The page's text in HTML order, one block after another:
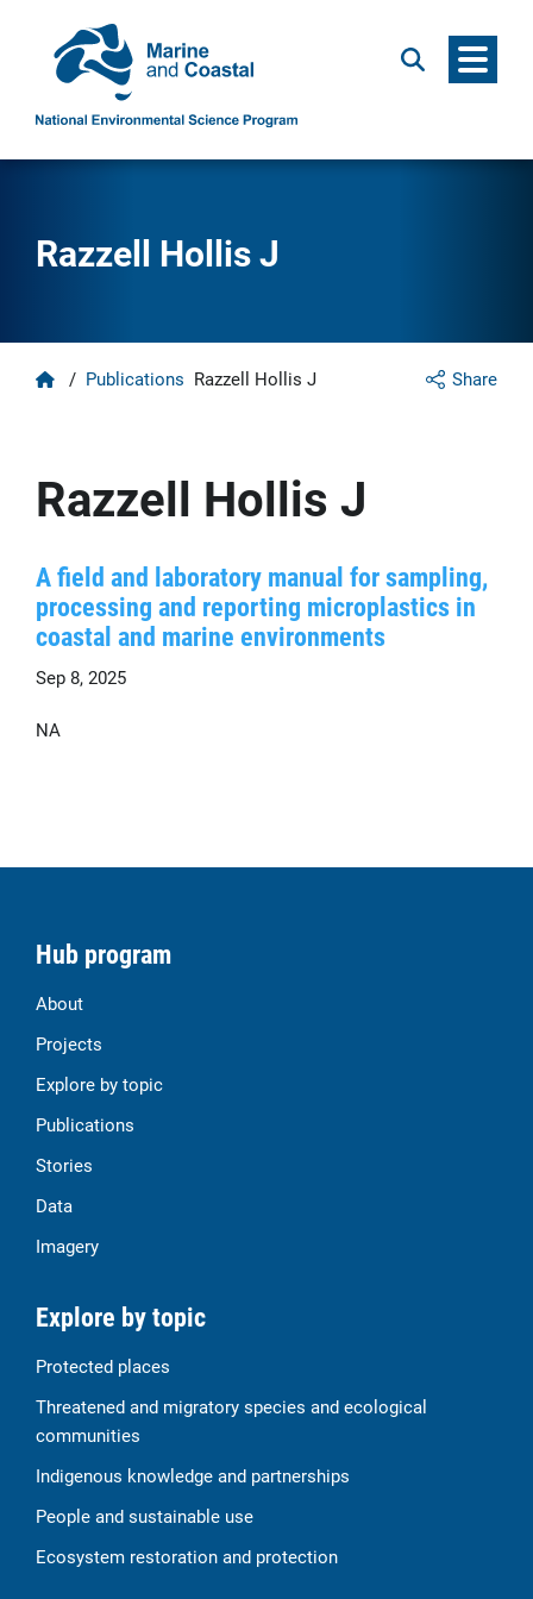
Search Menu
Razzell Hollis J
Share
Home
/ Publications Razzell Hollis J
Razzell Hollis J
A field and laboratory manual for sampling,
processing and reporting microplastics in
coastal and marine environments
Sep 8, 2025
NA
Hub program
About
Projects
Explore by topic
Publications
Stories
Data
Imagery
Explore by topic
Protected places
Threatened and migratory species and ecological
communities
Indigenous knowledge and partnerships
People and sustainable use
Ecosystem restoration and protection